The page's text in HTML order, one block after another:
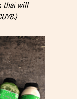
that will